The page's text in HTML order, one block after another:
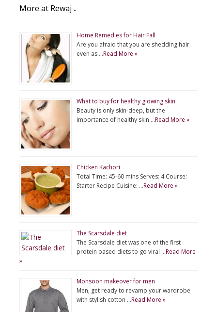
More at Rewaj ..
Home Remedies for Hair Fall
Are you afraid that you are shedding hair
even as …Read More »
What to buy for healthy glowing skin
Beauty is only skin-deep, but the
importance of healthy skin …Read More »
Chicken Kachori
Total Time: 45-60 mins Serves: 4 Course:
Starter Recipe Cuisine: …Read More »
The Scarsdale diet
The Scarsdale diet was one of the first
protein based diets to go viral …Read More
»
Monsoon makeover for men
Men, get ready to revamp your wardrobe
with stylish cotton …Read More »